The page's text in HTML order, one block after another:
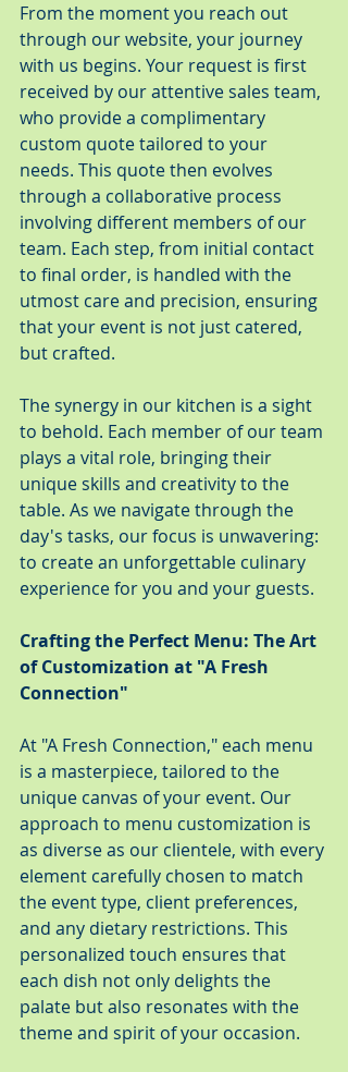
From the moment you reach out
through our website, your journey
with us begins. Your request is first
received by our attentive sales team,
who provide a complimentary
custom quote tailored to your
needs. This quote then evolves
through a collaborative process
involving different members of our
team. Each step, from initial contact
to final order, is handled with the
utmost care and precision, ensuring
that your event is not just catered,
but crafted.
The synergy in our kitchen is a sight
to behold. Each member of our team
plays a vital role, bringing their
unique skills and creativity to the
table. As we navigate through the
day's tasks, our focus is unwavering:
to create an unforgettable culinary
experience for you and your guests.
Crafting the Perfect Menu: The Art
of Customization at "A Fresh
Connection"
At "A Fresh Connection," each menu
is a masterpiece, tailored to the
unique canvas of your event. Our
approach to menu customization is
as diverse as our clientele, with every
element carefully chosen to match
the event type, client preferences,
and any dietary restrictions. This
personalized touch ensures that
each dish not only delights the
palate but also resonates with the
theme and spirit of your occasion.